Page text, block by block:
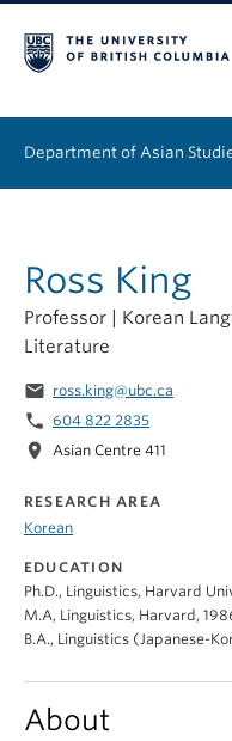
Department of Asian
Graduate
Continuing Education
People
News & Events
About
Ross King
Professor | Korean
Literature
email ross.king@ubc.ca
phone 604 822 2835
location_on Asian Centre 411
RESEARCH AREA
Korean
EDUCATION
Ph.D., Linguistics, Harvard
M.A, Linguistics, Harvard,
B.A., Linguistics (Japanese-
About